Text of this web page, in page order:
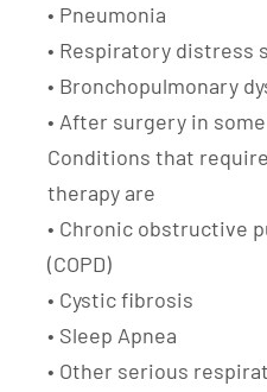
• Pneumonia
• Respiratory distress
• Bronchopulmonary
• After surgery in
Conditions that
therapy are
• Chronic obstructive
(COPD)
• Cystic fibrosis
• Sleep Apnea
• Other serious